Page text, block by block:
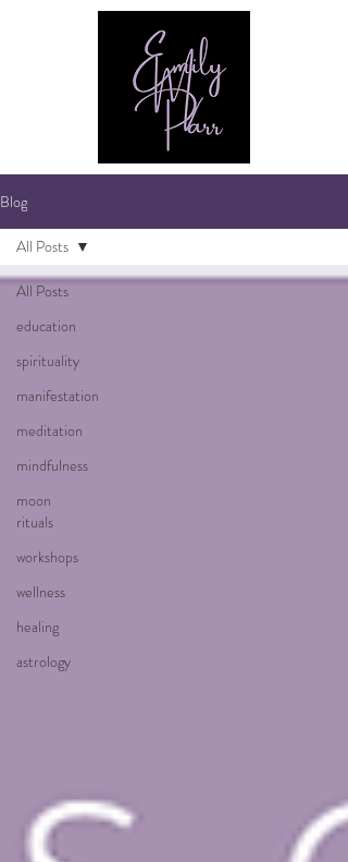
Blog
All Posts
education
spirituality
manifestation
meditation
mindfulness
moon
rituals
workshops
wellness
healing
astrology
All Posts